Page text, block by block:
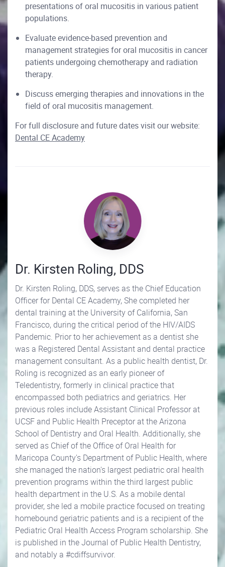
presentations of oral mucositis in various patient
populations.
Evaluate evidence-based prevention and
management strategies for oral mucositis in cancer
patients undergoing chemotherapy and radiation
therapy.
Discuss emerging therapies and innovations in the
field of oral mucositis management.
For full disclosure and future dates visit our website:
Dental CE Academy
Dr. Kirsten Roling, DDS
Dr. Kirsten Roling, DDS, serves as the Chief Education
Officer for Dental CE Academy, She completed her
dental training at the University of California, San
Francisco, during the critical period of the HIV/AIDS
Pandemic. Prior to her achievement as a dentist she
was a Registered Dental Assistant and dental practice
management consultant. As a public health dentist, Dr.
Roling is recognized as an early pioneer of
Teledentistry, formerly in clinical practice that
encompassed both pediatrics and geriatrics. Her
previous roles include Assistant Clinical Professor at
UCSF and Public Health Preceptor at the Arizona
School of Dentistry and Oral Health. Additionally, she
served as Chief of the Office of Oral Health for
Maricopa County's Department of Public Health, where
she managed the nation's largest pediatric oral health
prevention programs within the third largest public
health department in the U.S. As a mobile dental
provider, she led a mobile practice focused on treating
homebound geriatric patients and is a recipient of the
Pediatric Oral Health Access Program scholarship. She
is published in the Journal of Public Health Dentistry,
and notably a #cdiffsurvivor.